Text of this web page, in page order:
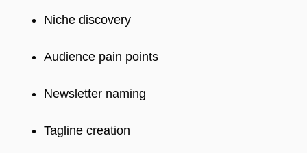
Niche discovery
Audience pain points
Newsletter naming
Tagline creation